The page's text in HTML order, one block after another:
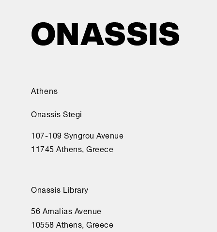
Athens
Onassis Stegi
107-109 Syngrou Avenue
11745 Athens, Greece
Onassis Library
56 Amalias Avenue
10558 Athens, Greece